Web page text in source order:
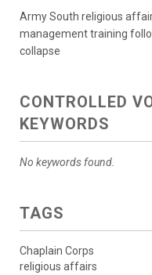
Army South religious
management training
collapse
CONTROLLED
KEYWORDS
No keywords found.
TAGS
Chaplain Corps
religious affairs